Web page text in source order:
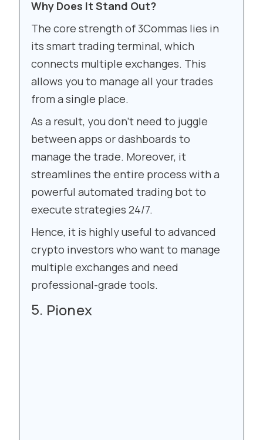
Why Does It Stand Out?
The core strength of 3Commas lies in
its smart trading terminal, which
connects multiple exchanges. This
allows you to manage all your trades
from a single place.
As a result, you don’t need to juggle
between apps or dashboards to
manage the trade. Moreover, it
streamlines the entire process with a
powerful automated trading bot to
execute strategies 24/7.
Hence, it is highly useful to advanced
crypto investors who want to manage
multiple exchanges and need
professional-grade tools.
Pionex